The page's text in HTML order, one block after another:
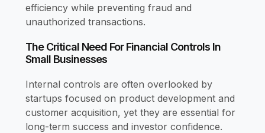
efficiency while preventing fraud and
unauthorized transactions.
The Critical Need For Financial Controls In
Small Businesses
Internal controls are often overlooked by
startups focused on product development and
customer acquisition, yet they are essential for
long-term success and investor confidence.